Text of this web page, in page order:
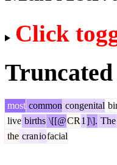
Click
Truncated
most common congenital
live births \[[@CR 1 ]\]. The
the craniofacial